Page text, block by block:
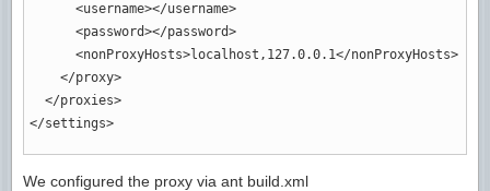
<username></username>
<password></password>
<nonProxyHosts>localhost,127.0.0.1</nonProxyHosts>
</proxy>
</proxies>
</settings>
We configured the proxy via ant build.xml